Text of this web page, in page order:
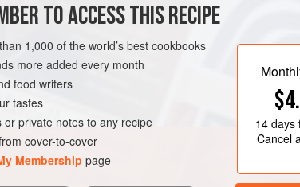
BREAD VEGETARIAN
Cool the remaining
dissolved. Add to the
Stir in the egg, flour
out on a lightly floured
TO ACCESS THIS RECIPE
1,000 of the world’s best cookbooks
more added every month
food writers
tastes
private notes to any recipe
cover-to-cover
Membership page
14 days
Cancel